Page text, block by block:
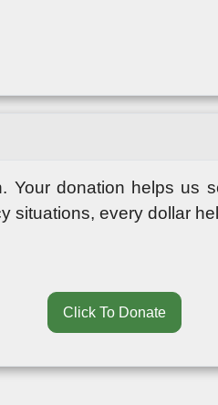
Your donation helps us
situations, every dollar
Click To Donate